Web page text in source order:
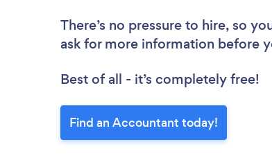
There’s no pressure to hire, so
ask for more information before
Best of all - it’s completely free!
Find an Accountant today!